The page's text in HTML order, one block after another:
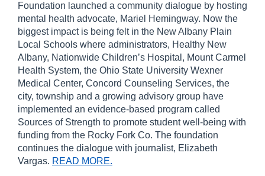
Foundation launched a community dialogue by hosting
mental health advocate, Mariel Hemingway. Now the
biggest impact is being felt in the New Albany Plain
Local Schools where administrators, Healthy New
Albany, Nationwide Children’s Hospital, Mount Carmel
Health System, the Ohio State University Wexner
Medical Center, Concord Counseling Services, the
city, township and a growing advisory group have
implemented an evidence-based program called
Sources of Strength to promote student well-being with
funding from the Rocky Fork Co. The foundation
continues the dialogue with journalist, Elizabeth
Vargas. READ MORE.